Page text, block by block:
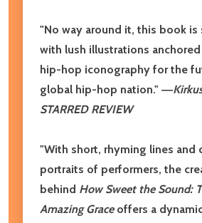
"No way around it, this book is
with lush illustrations
hip-hop iconography for the
global hip-hop nation." ―
STARRED REVIEW
"With short, rhyming lines and
portraits of performers, the
behind How Sweet the Sound:
Amazing Graceoffers a